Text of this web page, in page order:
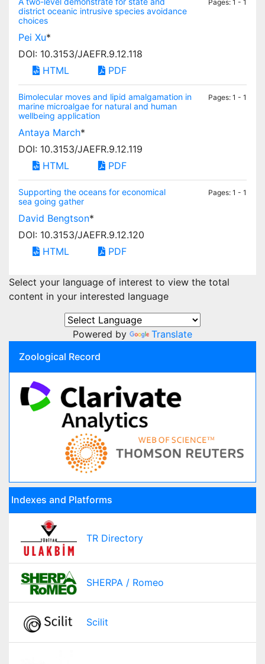
district oceanic intrusive species avoidance
choices
Pages: 1 - 1
Pei Xu*
DOI: 10.3153/JAEFR.9.12.118
HTML
PDF
Bimolecular moves and lipid amalgamation in
marine microalgae for natural and human
wellbeing application
Pages: 1 - 1
Antaya March*
DOI: 10.3153/JAEFR.9.12.119
HTML
PDF
Supporting the oceans for economical
sea going gather
Pages: 1 - 1
David Bengtson*
DOI: 10.3153/JAEFR.9.12.120
HTML
PDF
Select your language of interest to view the total
content in your interested language
Powered by
Translate
Zoological Record
Indexes and Platforms
TR Directory
SHERPA / Romeo
Scilit